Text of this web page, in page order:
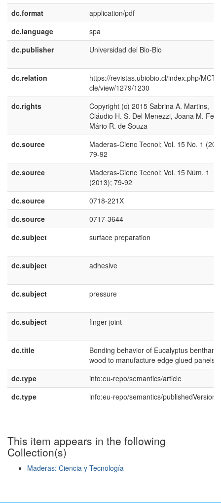
dc.format
application/pdf
dc.language
spa
dc.publisher
Universidad del Bio-Bio
dc.relation
https://revistas.ubiobio.cl/index.php/MCT/
cle/view/1279/1230
dc.rights
Copyright (c) 2015 Sabrina A. Martins,
Cláudio H. S. Del Menezzi, Joana M.
Mário R. de Souza
dc.source
Maderas-Cienc Tecnol; Vol. 15 No. 1
79-92
dc.source
Maderas-Cienc Tecnol; Vol. 15 Núm. 1
(2013); 79-92
dc.source
0718-221X
dc.source
0717-3644
dc.subject
surface preparation
dc.subject adhesive
dc.subject pressure
dc.subject finger joint
dc.title
Bonding behavior of Eucalyptus benthamii
wood to manufacture edge glued panels
dc.type
info:eu-repo/semantics/article
dc.type
info:eu-repo/semantics/publishedVersion
This item appears in the following
Collection(s)
Maderas: Ciencia y Tecnología